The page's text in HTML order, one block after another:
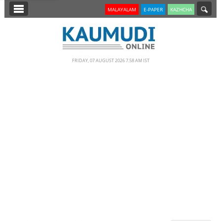
SECTIONS MALAYALAM E-PAPER KAZHCHA
FRIDAY, 07 AUGUST 2026 7.58 AM IST